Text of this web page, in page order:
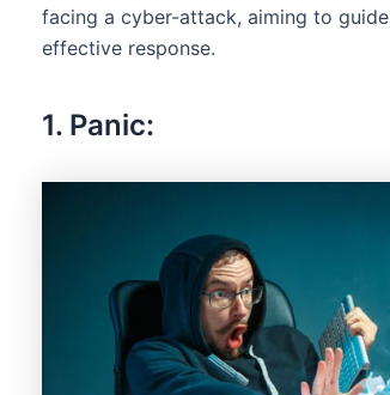
facing a cyber-attack, aiming to
effective response.
1. Panic: